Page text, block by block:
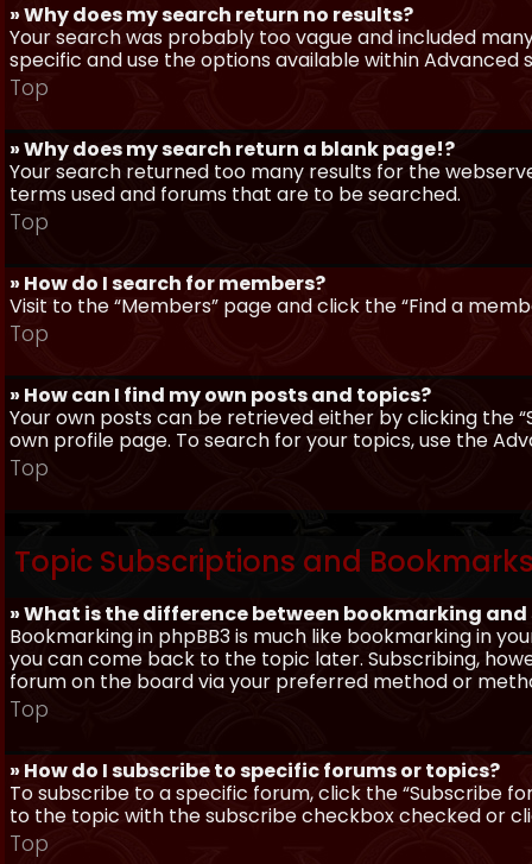
» Why does my search return no results?
Your search was probably too vague and included
specific and use the options available within Advanced
Top
» Why does my search return a blank page!?
Your search returned too many results for the
terms used and forums that are to be searched.
Top
» How do I search for members?
Visit to the “Members” page and click the “Find a
Top
» How can I find my own posts and topics?
Your own posts can be retrieved either by clicking the
own profile page. To search for your topics, use the
Top
Topic Subscriptions and
» What is the difference between bookmarking
Bookmarking in phpBB3 is much like bookmarking in
you can come back to the topic later. Subscribing,
forum on the board via your preferred method or
Top
» How do I subscribe to specific forums or topics?
To subscribe to a specific forum, click the “Subscribe
to the topic with the subscribe checkbox checked or
Top